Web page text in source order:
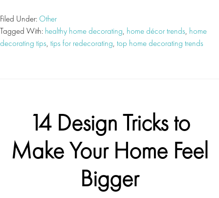
Filed Under: Other
Tagged With: healthy home decorating, home décor trends, home
decorating tips, tips for redecorating, top home decorating trends
14 Design Tricks to
Make Your Home Feel
Bigger